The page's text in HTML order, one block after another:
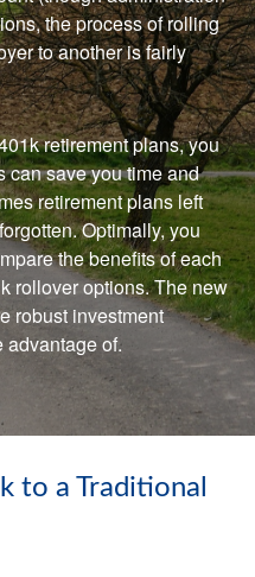
the process of rolling
to another is fairly
retirement plans, you
can save you time and
retirement plans left
Optimally, you
the benefits of each
rollover options. The new
robust investment
advantage of.
to a Traditional